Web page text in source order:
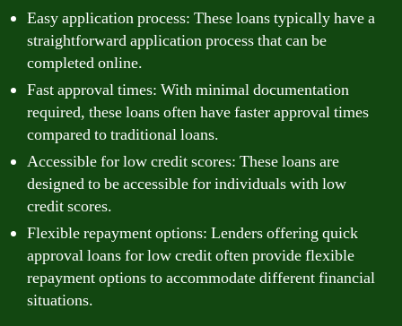
Easy application process: These loans typically have a
straightforward application process that can be
completed online.
Fast approval times: With minimal documentation
required, these loans often have faster approval times
compared to traditional loans.
Accessible for low credit scores: These loans are
designed to be accessible for individuals with low
credit scores.
Flexible repayment options: Lenders offering quick
approval loans for low credit often provide flexible
repayment options to accommodate different financial
situations.